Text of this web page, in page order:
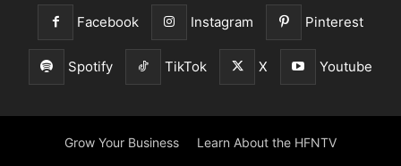
Facebook Instagram Pinterest
Spotify TikTok X Youtube
Grow Your Business Learn About the HFNTV